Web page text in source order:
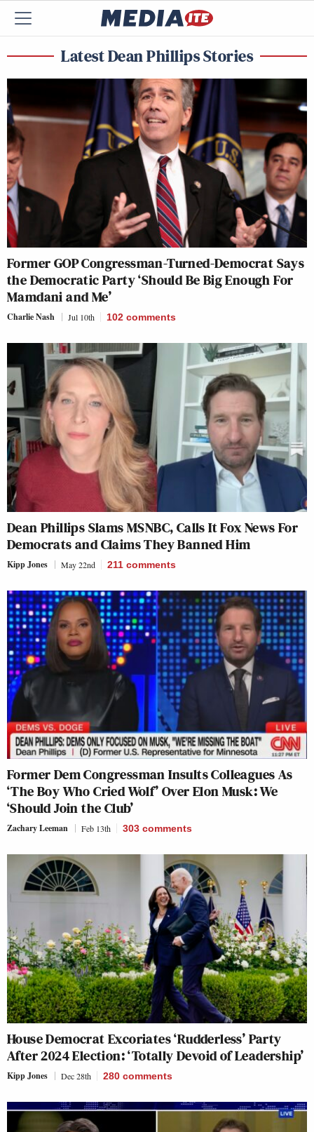
Latest Dean Phillips Stories
Former GOP Congressman-Turned-Democrat Says
the Democratic Party ‘Should Be Big Enough For
Mamdani and Me’
Charlie Nash Jul 10th 102 comments
Dean Phillips Slams MSNBC, Calls It Fox News For
Democrats and Claims They Banned Him
Kipp Jones May 22nd 211 comments
Former Dem Congressman Insults Colleagues As
‘The Boy Who Cried Wolf’ Over Elon Musk: We
‘Should Join the Club’
Zachary Leeman Feb 13th 303 comments
House Democrat Excoriates ‘Rudderless’ Party
After 2024 Election: ‘Totally Devoid of Leadership’
Kipp Jones Dec 28th 280 comments